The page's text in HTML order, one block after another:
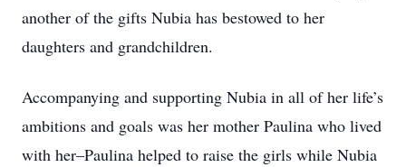
another of the gifts Nubia has bestowed to her
daughters and grandchildren.
Accompanying and supporting Nubia in all of her life’s
ambitions and goals was her mother Paulina who lived
with her–Paulina helped to raise the girls while Nubia